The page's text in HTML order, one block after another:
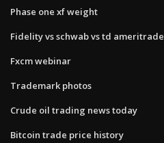
Phase one xf weight
Fidelity vs schwab vs td ameritrade
Fxcm webinar
Trademark photos
Crude oil trading news today
Bitcoin trade price history